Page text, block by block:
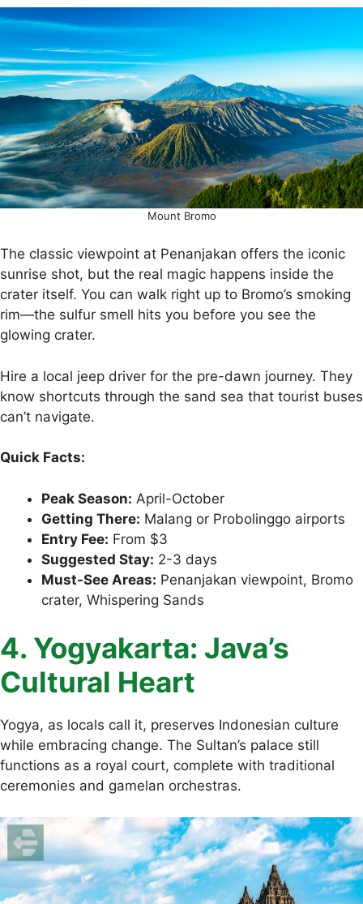
Mount Bromo
The classic viewpoint at Penanjakan offers the iconic
sunrise shot, but the real magic happens inside the
crater itself. You can walk right up to Bromo’s smoking
rim—the sulfur smell hits you before you see the
glowing crater.
Hire a local jeep driver for the pre-dawn journey. They
know shortcuts through the sand sea that tourist buses
can’t navigate.
Quick Facts:
Peak Season: April-October
Getting There: Malang or Probolinggo airports
Entry Fee: From $3
Suggested Stay: 2-3 days
Must-See Areas: Penanjakan viewpoint, Bromo
crater, Whispering Sands
4. Yogyakarta: Java’s
Cultural Heart
Yogya, as locals call it, preserves Indonesian culture
while embracing change. The Sultan’s palace still
functions as a royal court, complete with traditional
ceremonies and gamelan orchestras.